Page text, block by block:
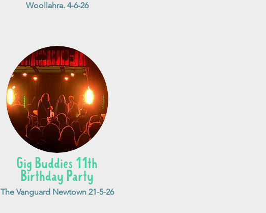
Woollahra. 4-6-26
Gig Buddies 11th
Birthday Party
The Vanguard Newtown 21-5-26